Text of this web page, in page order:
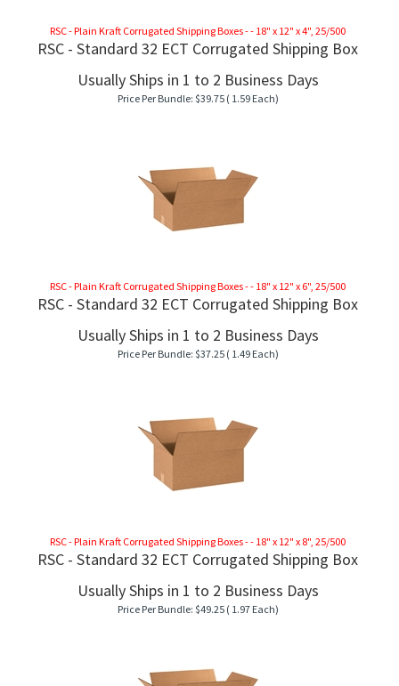
RSC - Plain Kraft Corrugated Shipping Boxes - - 18" x 12" x 4", 25/500
RSC - Standard 32 ECT Corrugated Shipping Box
Usually Ships in 1 to 2 Business Days
Price Per Bundle: $39.75( 1.59 Each)
RSC - Plain Kraft Corrugated Shipping Boxes - - 18" x 12" x 6", 25/500
RSC - Standard 32 ECT Corrugated Shipping Box
Usually Ships in 1 to 2 Business Days
Price Per Bundle: $37.25( 1.49 Each)
RSC - Plain Kraft Corrugated Shipping Boxes - - 18" x 12" x 8", 25/500
RSC - Standard 32 ECT Corrugated Shipping Box
Usually Ships in 1 to 2 Business Days
Price Per Bundle: $49.25( 1.97 Each)